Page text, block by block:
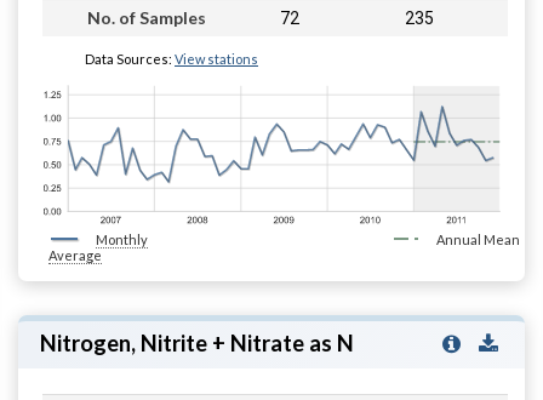
No. of Samples 72 235
Data Sources: View stations
Monthly
Average
Annual Mean
Nitrogen, Nitrite + Nitrate as N